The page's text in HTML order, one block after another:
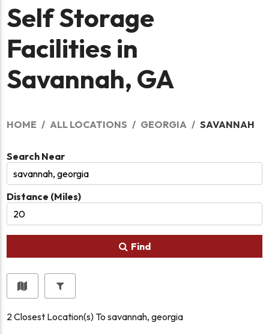
Self Storage
Facilities in
Savannah, GA
HOME ALL LOCATIONS GEORGIA SAVANNAH
Search Near
Distance (Miles)
Find
2 Closest Location(s) Tosavannah, georgia